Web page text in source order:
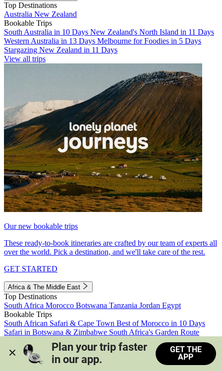
Top Destinations
Australia New Zealand
Bookable Trips
South Australia in 10 Days New Zealand's North Island in 11 Days
Western Australia in 13 Days Melbourne for Foodies in 5 Days
Stargazing New Zealand in 11 Days
View all trips
Our new bookable trips
These ready-to-book itineraries are crafted by our team of experts all
over the world. Pick a destination, and we'll take care of the rest.
GET STARTED
Africa & The Middle East
Top Destinations
South Africa Morocco Botswana Tanzania Jordan Egypt
Bookable Trips
South African Safari & Cape Town Best of Morocco in 10 Days
Safari in Botswana & Zimbabwe South Africa's Garden Route
Morocco's Medinas & Sahara
Train Safari South Africa
View all trips
Plan your trip faster
in our app.
GET THE
APP